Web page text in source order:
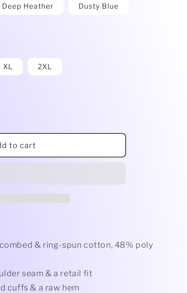
Deep Heather Dusty Blue
XL 2XL
to cart
& ring-spun cotton, 48% poly
seam & a retail fit
cuffs & a raw hem